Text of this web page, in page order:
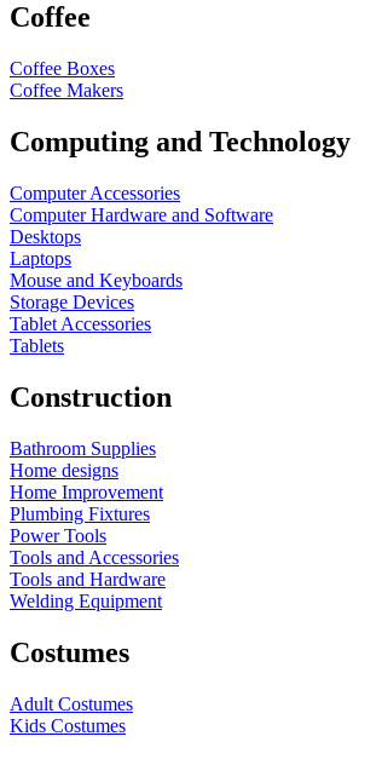
Coffee
Coffee Boxes
Coffee Makers
Computing and Technology
Computer Accessories
Computer Hardware and Software
Desktops
Laptops
Mouse and Keyboards
Storage Devices
Tablet Accessories
Tablets
Construction
Bathroom Supplies
Home designs
Home Improvement
Plumbing Fixtures
Power Tools
Tools and Accessories
Tools and Hardware
Welding Equipment
Costumes
Adult Costumes
Kids Costumes